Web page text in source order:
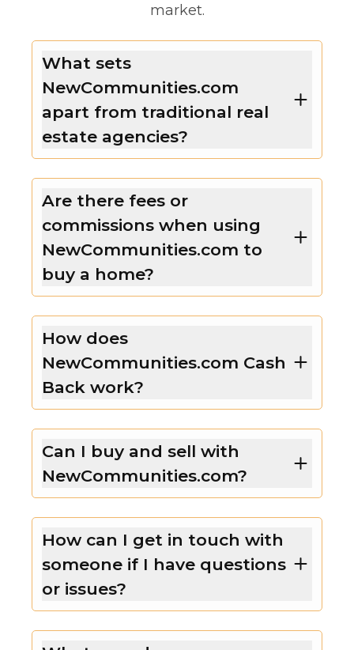
market.
What sets
NewCommunities.com
apart from traditional real
estate agencies?
Are there fees or
commissions when using
NewCommunities.com to
buy a home?
How does
NewCommunities.com Cash
Back work?
Can I buy and sell with
NewCommunities.com?
How can I get in touch with
someone if I have questions
or issues?